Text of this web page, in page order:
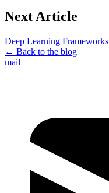
Next Article
Deep Learning Frameworks
← Back to the blog
mail